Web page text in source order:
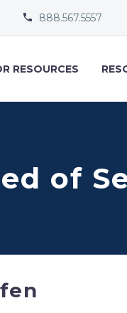

 888.567.5557
RESOURCES
of